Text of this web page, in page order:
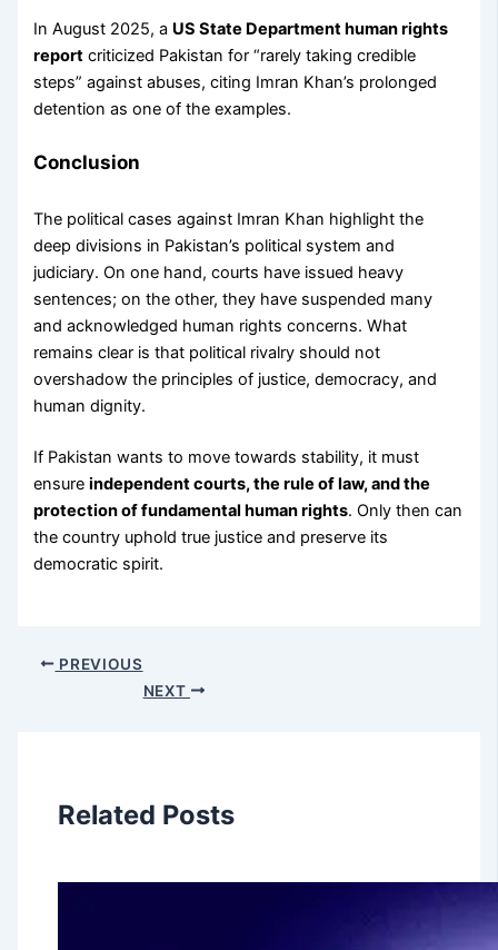
In August 2025, a US State Department human rights
report criticized Pakistan for “rarely taking credible
steps” against abuses, citing Imran Khan’s prolonged
detention as one of the examples.
Conclusion
The political cases against Imran Khan highlight the
deep divisions in Pakistan’s political system and
judiciary. On one hand, courts have issued heavy
sentences; on the other, they have suspended many
and acknowledged human rights concerns. What
remains clear is that political rivalry should not
overshadow the principles of justice, democracy, and
human dignity.
If Pakistan wants to move towards stability, it must
ensureindependent courts, the rule of law, and the
protection of fundamental human rights. Only then can
the country uphold true justice and preserve its
democratic spirit.
PREVIOUS
NEXT
Related Posts